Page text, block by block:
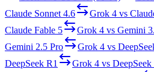
Claude Sonnet 4.6
Grok 4 vs
Claude Fable 5
Grok 4 vs Gemini
Gemini 2.5 Pro
Grok 4 vs
DeepSeek R1
Grok 4 vs